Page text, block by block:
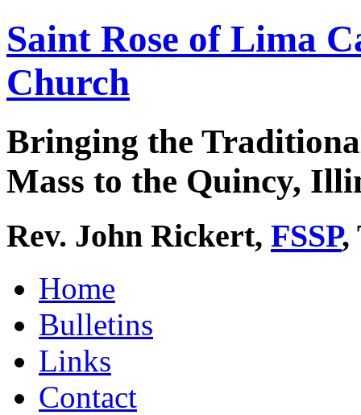
Saint Rose of Lima
Church
Bringing the
Mass to the Quincy,
Rev. John Rickert, FSSP,
Home
Bulletins
Links
Contact